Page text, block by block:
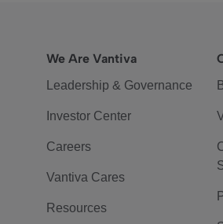
We Are Vantiva
Leadership & Governance
Investor Center
Careers
Vantiva Cares
Resources